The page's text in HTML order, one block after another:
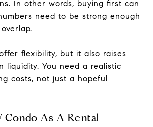
In other words, buying first can
need to be strong enough
flexibility, but it also raises
liquidity. You need a realistic
costs, not just a hopeful
Condo As A Rental